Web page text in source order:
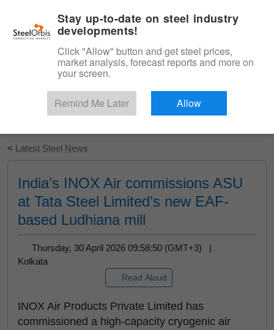
Start Your Free Trial
< Latest Steel News
India’s INOX Air commissions ASU
at Tata Steel Limited’s new EAF-
based Ludhiana mill
Thursday, 30 April 2026 09:58:50 (GMT+3) |
Kolkata
Read Aloud
INOX Air Products Private Limited has
commissioned a high-capacity cryogenic air
Stay up-to-date on steel industry
developments!
Click "Allow" button and get steel prices,
market analysis, forecast reports and more on
your screen.
Remind Me Later Allow